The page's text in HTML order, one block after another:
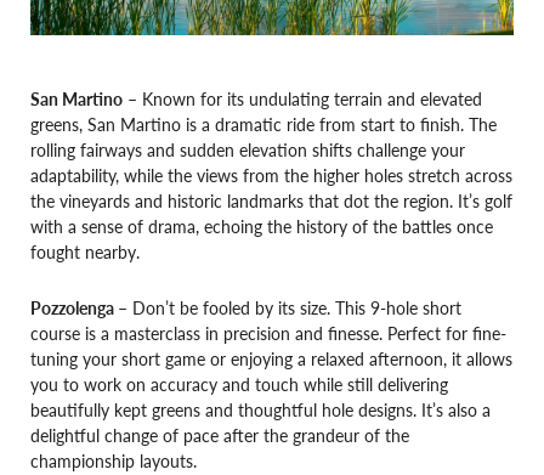
San Martino – Known for its undulating terrain and elevated
greens, San Martino is a dramatic ride from start to finish. The
rolling fairways and sudden elevation shifts challenge your
adaptability, while the views from the higher holes stretch across
the vineyards and historic landmarks that dot the region. It’s golf
with a sense of drama, echoing the history of the battles once
fought nearby.
Pozzolenga – Don’t be fooled by its size. This 9-hole short
course is a masterclass in precision and finesse. Perfect for fine-
tuning your short game or enjoying a relaxed afternoon, it allows
you to work on accuracy and touch while still delivering
beautifully kept greens and thoughtful hole designs. It’s also a
delightful change of pace after the grandeur of the
championship layouts.